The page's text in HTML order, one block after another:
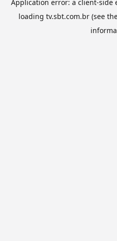
Application error: a client-side
loading tv.sbt.com.br(see